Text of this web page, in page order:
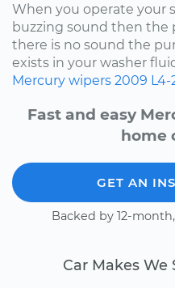
When you operate your
buzzing sound then the
there is no sound the
exists in your washer
Mercury wipers 2009 L4-
Fast and easy
home
GET AN
Backed by 12-
Car Makes We